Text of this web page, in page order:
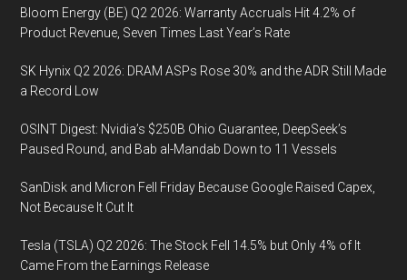
Bloom Energy (BE) Q2 2026: Warranty Accruals Hit 4.2% of
Product Revenue, Seven Times Last Year’s Rate
SK Hynix Q2 2026: DRAM ASPs Rose 30% and the ADR Still Made
a Record Low
OSINT Digest: Nvidia’s $250B Ohio Guarantee, DeepSeek’s
Paused Round, and Bab al-Mandab Down to 11 Vessels
SanDisk and Micron Fell Friday Because Google Raised Capex,
Not Because It Cut It
Tesla (TSLA) Q2 2026: The Stock Fell 14.5% but Only 4% of It
Came From the Earnings Release